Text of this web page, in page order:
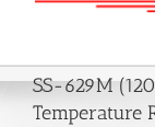
SS-629M
Temperature